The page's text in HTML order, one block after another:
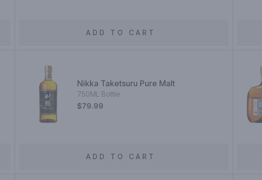
ADD TO CART
Nikka Taketsuru Pure Malt
750ML Bottle
$79.99
ADD TO CART